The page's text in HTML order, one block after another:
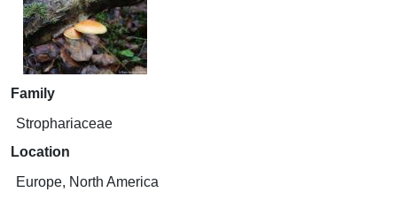
Family
Strophariaceae
Location
Europe, North America